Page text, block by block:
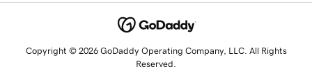
Copyright © 2026 GoDaddy Operating Company, LLC. All Rights
Reserved.